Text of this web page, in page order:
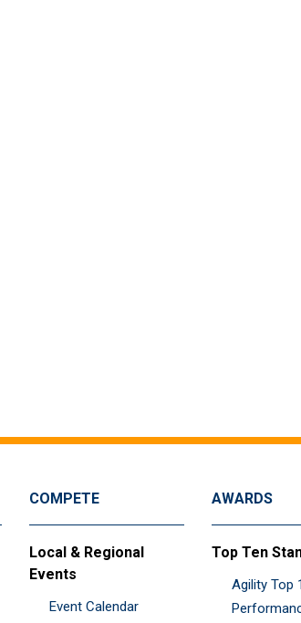
COMPETE
Local & Regional
Events
Event Calendar
AWARDS
Top Ten
Agility Top